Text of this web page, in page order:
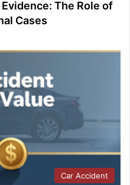
The Role of
Cases
Car Accident